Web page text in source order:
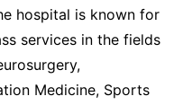
hospital is known for
services in the fields
Medicine, Sports